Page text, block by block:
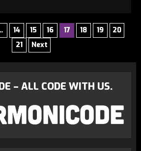
14 15 16 17 18 19
20
21
Next
– ALL CODE WITH US.